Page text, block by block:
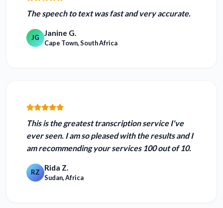
The speech to text wasfast and very accurate.
JG Janine G.
Cape Town, South Africa
This is thegreatest transcription service I've
ever seen. I am so pleased with the results and I
am recommending your services 100 out of 10.
RZ Rida Z.
Sudan, Africa